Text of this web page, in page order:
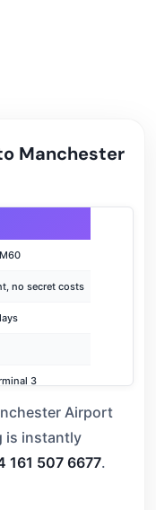
Manchester
no secret costs
3
Airport
is instantly
161 507 6677.